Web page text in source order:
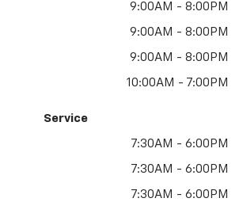
9:00AM - 8:00PM
9:00AM - 8:00PM
9:00AM - 8:00PM
10:00AM - 7:00PM
Service
7:30AM - 6:00PM
7:30AM - 6:00PM
7:30AM - 6:00PM